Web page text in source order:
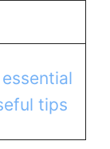
tips